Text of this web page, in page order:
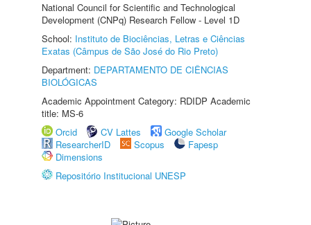
National Council for Scientific and Technological
Development (CNPq) Research Fellow - Level 1D
School: Instituto de Biociências, Letras e Ciências
Exatas (Câmpus de São José do Rio Preto)
Department: DEPARTAMENTO DE CIÊNCIAS
BIOLÓGICAS
Academic Appointment Category: RDIDP Academic
title: MS-6
Orcid
CV Lattes
Google Scholar
ResearcherID
Scopus
Fapesp
Dimensions
Repositório Institucional UNESP